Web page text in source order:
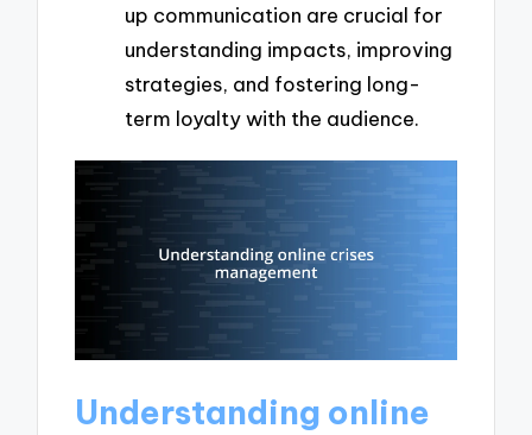
up communication are crucial for
understanding impacts, improving
strategies, and fostering long-
term loyalty with the audience.
Understanding online